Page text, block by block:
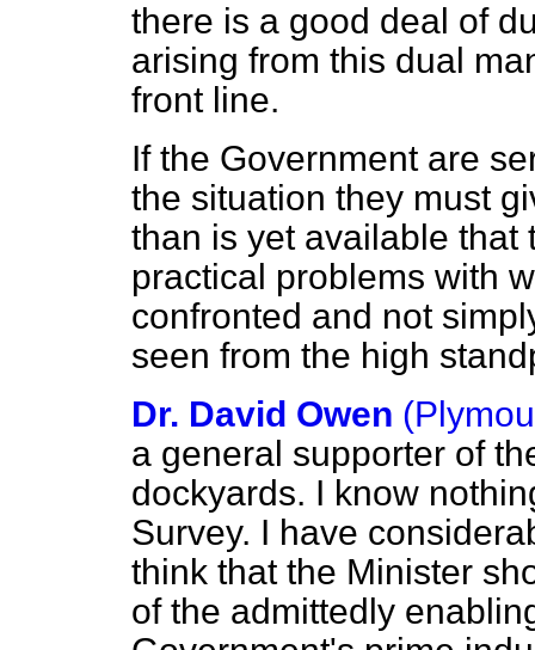
there is a good deal of
arising from this dual
front line.
If the Government are
the situation they must
than is yet available that
practical problems with
confronted and not
seen from the high
Dr. David Owen
a general supporter of
dockyards. I know
Survey. I have
think that the Minister
of the admittedly